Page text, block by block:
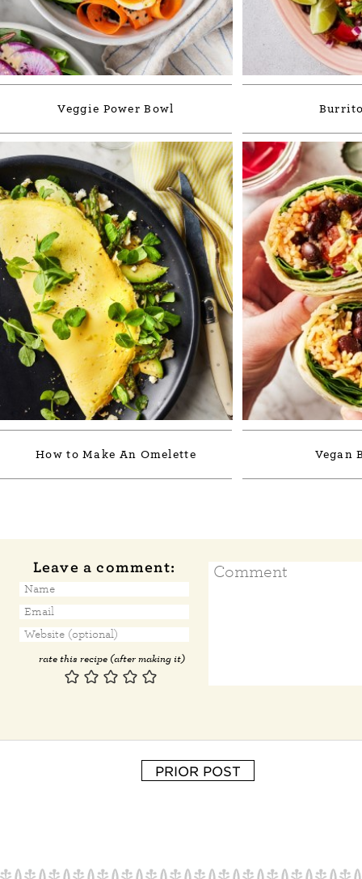
Veggie Power Bowl
How to Make An Omelette Vegan
Leave a comment:
rate this recipe (after making it)
PRIOR POST